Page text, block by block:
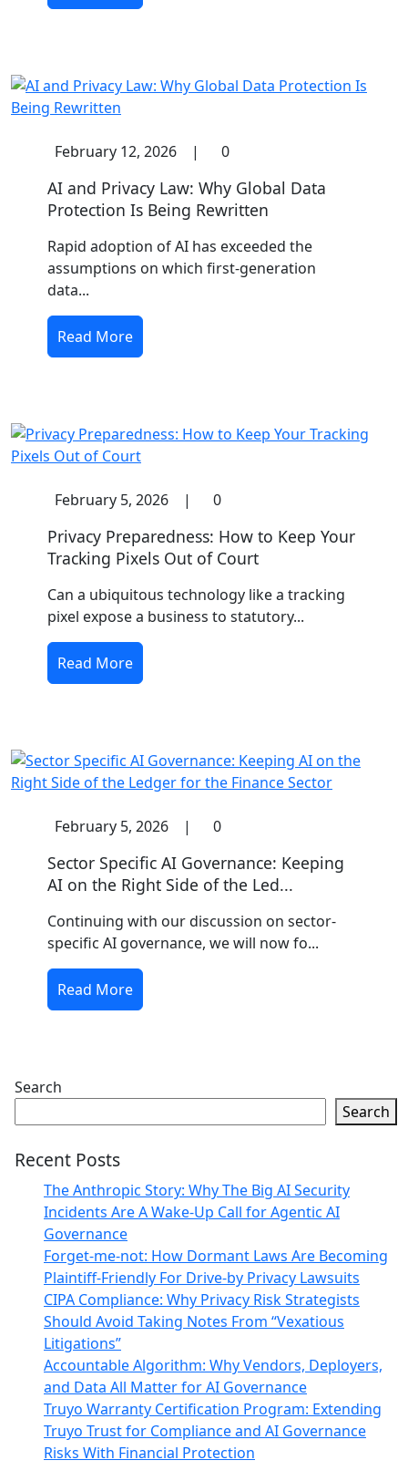
February 12, 2026 | 0
AI and Privacy Law: Why Global Data
Protection Is Being Rewritten
Rapid adoption of AI has exceeded the
assumptions on which first-generation
data...
Read More
February 5, 2026 | 0
Privacy Preparedness: How to Keep Your
Tracking Pixels Out of Court
Can a ubiquitous technology like a tracking
pixel expose a business to statutory...
Read More
February 5, 2026 | 0
Sector Specific AI Governance: Keeping
AI on the Right Side of the Led...
Continuing with our discussion on sector-
specific AI governance, we will now fo...
Read More
Search
Search
Recent Posts
The Anthropic Story: Why The Big AI Security
Incidents Are A Wake-Up Call for Agentic AI
Governance
Forget-me-not: How Dormant Laws Are Becoming
Plaintiff-Friendly For Drive-by Privacy Lawsuits
CIPA Compliance: Why Privacy Risk Strategists
Should Avoid Taking Notes From “Vexatious
Litigations”
Accountable Algorithm: Why Vendors, Deployers,
and Data All Matter for AI Governance
Truyo Warranty Certification Program: Extending
Truyo Trust for Compliance and AI Governance
Risks With Financial Protection